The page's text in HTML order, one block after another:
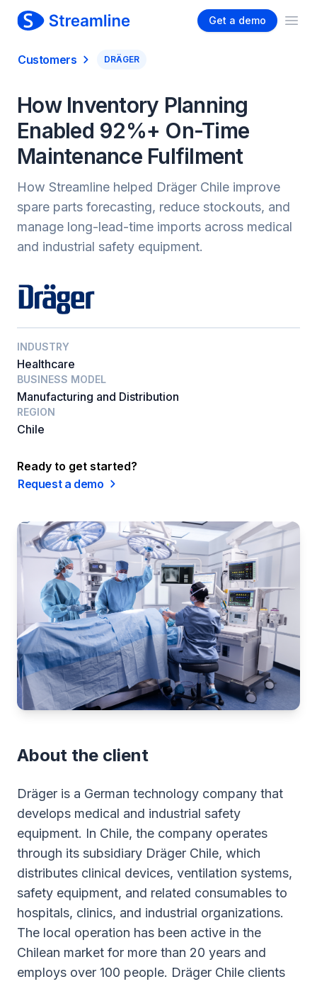
Get a demo
Customers DRÄGER
How Inventory Planning
Enabled 92%+ On-Time
Maintenance Fulfilment
How Streamline helped Dräger Chile improve
spare parts forecasting, reduce stockouts, and
manage long-lead-time imports across medical
and industrial safety equipment.
INDUSTRY
Healthcare
BUSINESS MODEL
Manufacturing and Distribution
REGION
Chile
Ready to get started?
Request a demo
About the client
Dräger is a German technology company that
develops medical and industrial safety
equipment. In Chile, the company operates
through its subsidiary Dräger Chile, which
distributes clinical devices, ventilation systems,
safety equipment, and related consumables to
hospitals, clinics, and industrial organizations.
The local operation has been active in the
Chilean market for more than 20 years and
employs over 100 people. Dräger Chile clients